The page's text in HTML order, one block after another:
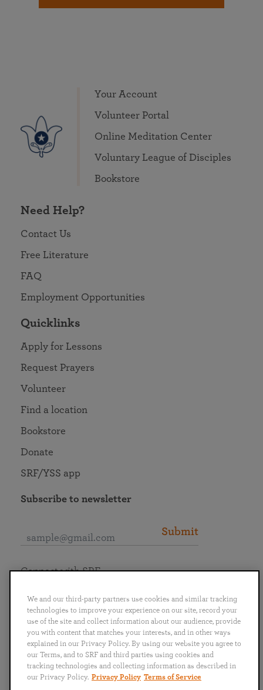
Your Account
Volunteer Portal
Online Meditation Center
Voluntary League of Disciples
Bookstore
Need Help?
Contact Us
Free Literature
FAQ
Employment Opportunities
Quicklinks
Apply for Lessons
Request Prayers
Volunteer
Find a location
Bookstore
Donate
SRF/YSS app
Subscribe to newsletter
Submit
English
Português
日本語 ไทย
Connect with SRF
We and our third-party partners use cookies and similar tracking
technologies to improve your experience on our site, record your
use of the site and collect information about our audience, provide
you with content that matches your interests, and in other ways
explained in our Privacy Policy. By using our website you agree to
our Terms, and to SRF and third parties using cookies and
tracking technologies and collecting information as described in
our Privacy Policy. Privacy Policy Terms of Service